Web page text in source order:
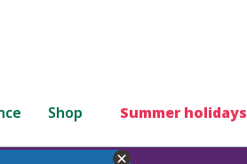
Shop Summer holidays